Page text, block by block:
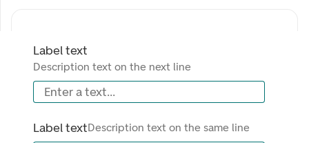
Label text
Description text on the next line
Enter a text...
Label textDescription text on the same line